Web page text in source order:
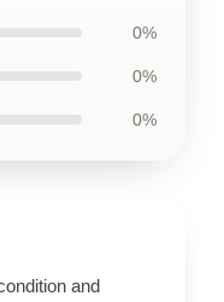
0%
0%
0%
and